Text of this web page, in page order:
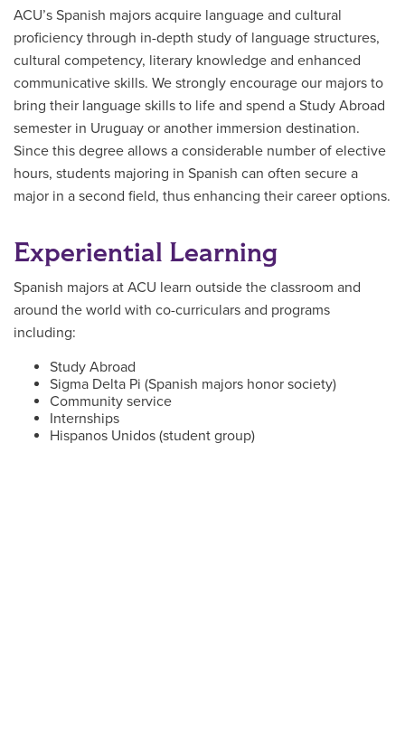
ACU’s Spanish majors acquire language and cultural
proficiency through in-depth study of language structures,
cultural competency, literary knowledge and enhanced
communicative skills. We strongly encourage our majors to
bring their language skills to life and spend a Study Abroad
semester in Uruguay or another immersion destination.
Since this degree allows a considerable number of elective
hours, students majoring in Spanish can often secure a
major in a second field, thus enhancing their career options.
Experiential Learning
Spanish majors at ACU learn outside the classroom and
around the world with co-curriculars and programs
including:
Study Abroad
Sigma Delta Pi (Spanish majors honor society)
Community service
Internships
Hispanos Unidos (student group)